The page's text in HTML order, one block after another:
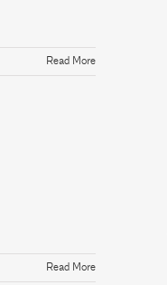
Read More
Read More